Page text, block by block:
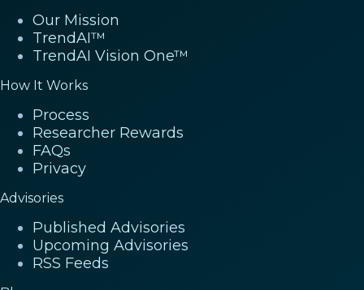
Our Mission
TrendAI™
TrendAI Vision One™
How It Works
Process
Researcher Rewards
FAQs
Privacy
Advisories
Published Advisories
Upcoming Advisories
RSS Feeds